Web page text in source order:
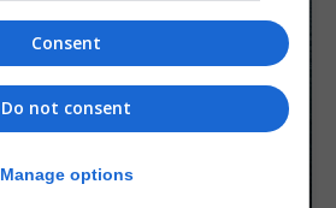
Consent
Do not consent
Manage options